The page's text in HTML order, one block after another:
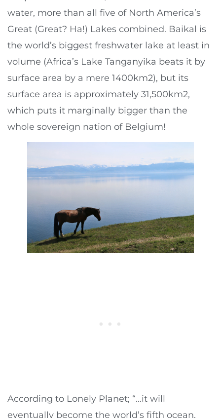
water, more than all five of North America’s
Great (Great? Ha!) Lakes combined. Baikal is
the world’s biggest freshwater lake at least in
volume (Africa’s Lake Tanganyika beats it by
surface area by a mere 1400km2), but its
surface area is approximately 31,500km2,
which puts it marginally bigger than the
whole sovereign nation of Belgium!
According to Lonely Planet; “…it will
eventually become the world’s fifth ocean,